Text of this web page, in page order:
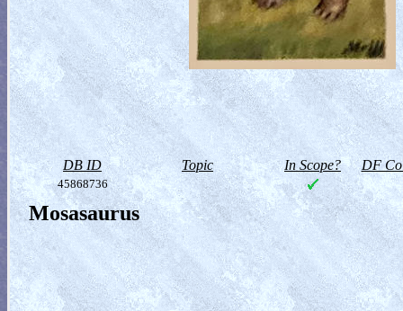
DB ID Topic In Scope? DF
45868736
Mosasaurus